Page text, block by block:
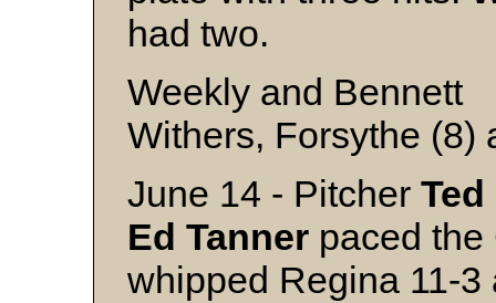
had two.
Weekly and Bennett
Withers, Forsythe (8)
June 14 - Pitcher Ted
Ed Tanner paced
whipped Regina 11-